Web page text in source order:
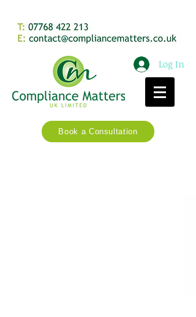
Log In
Book a Consultation